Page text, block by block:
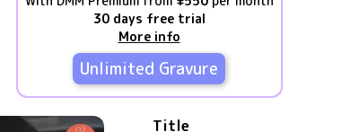
30 days free trial
More info
Unlimited Gravure
Title